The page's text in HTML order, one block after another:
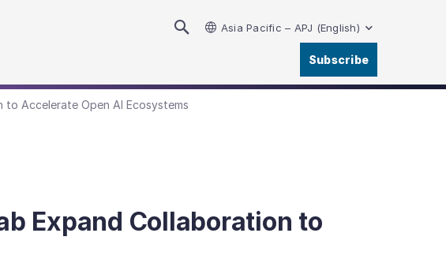
Asia Pacific – APJ (English)
Subscribe
to Accelerate Open AI Ecosystems
Expand Collaboration to